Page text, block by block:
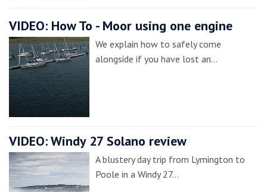
VIDEO: How To - Moor using one engine
We explain how to safely come
alongside if you have lost an…
VIDEO: Windy 27 Solano review
A blustery day trip from Lymington to
Poole in a Windy 27…